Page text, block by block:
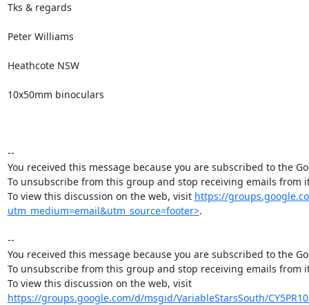
Tks & regards
Peter Williams
Heathcote NSW
10x50mm binoculars
--
You received this message because you are subscribed to the
To unsubscribe from this group and stop receiving emails from
To view this discussion on the web, visit https://
utm_medium=email&utm_source=footer>.
--
You received this message because you are subscribed to the
To unsubscribe from this group and stop receiving emails from
To view this discussion on the web, visit
https://groups.google.com/d/msgid/VariableStarsSouth/